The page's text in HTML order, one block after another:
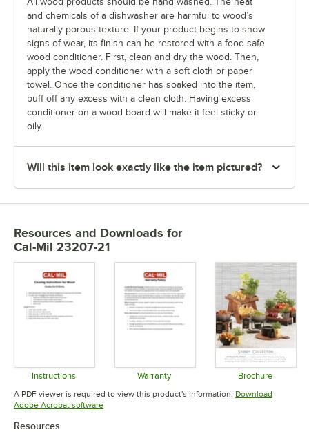
and chemicals of a dishwasher are harmful to wood’s
naturally porous texture. If your product begins to show
signs of wear, its finish can be restored with a food-safe
wood conditioner. First, clean and dry the wood. Then,
apply the wood conditioner with a soft cloth or paper
towel. Once the conditioner has soaked into the item,
buff off any excess with a clean cloth. Having excess
conditioner on a wood board will make it feel sticky or
oily.
Will this item look exactly like the item pictured?
Resources and Downloads for
Cal-Mil 23207-21
Instructions
Opens in new tab
Warranty
Opens in new tab
Brochure
Opens in
A PDF viewer is required to view this product's information. Download
Adobe Acrobat softwareOpens in new tab
Resources